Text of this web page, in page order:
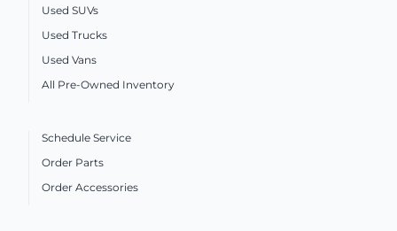
Used SUVs
Used Trucks
Used Vans
All Pre-Owned Inventory
Schedule Service
Order Parts
Order Accessories